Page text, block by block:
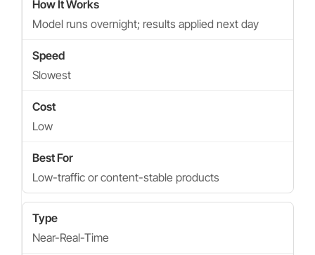
Model runs overnight; results applied next day
Slowest
Low
Low-traffic or content-stable products
Near-Real-Time